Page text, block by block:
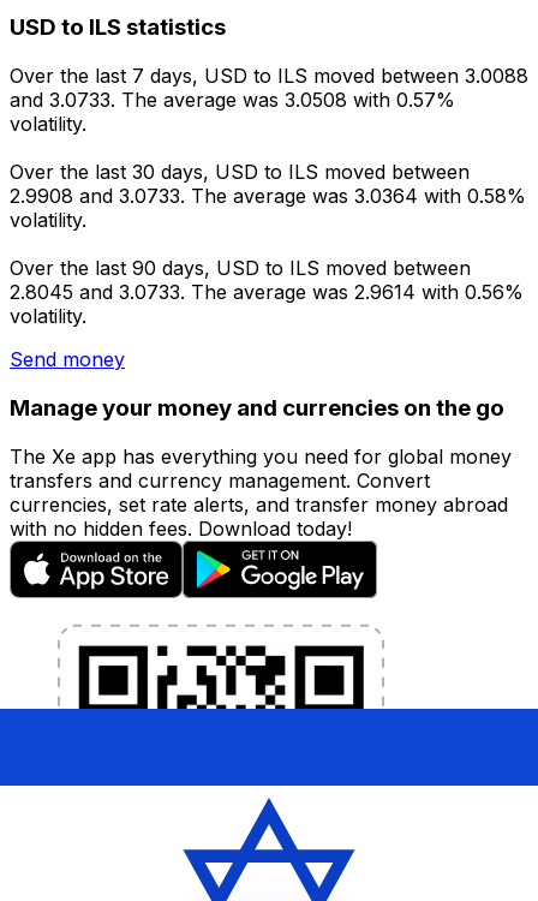
USD to ILS statistics
Over the last 7 days, USD to ILS moved between 3.0088
and 3.0733. The average was 3.0508 with 0.57%
volatility.
Over the last 30 days, USD to ILS moved between
2.9908 and 3.0733. The average was 3.0364 with 0.58%
volatility.
Over the last 90 days, USD to ILS moved between
2.8045 and 3.0733. The average was 2.9614 with 0.56%
volatility.
Send money
Manage your money and currencies on the go
The Xe app has everything you need for global money
transfers and currency management. Convert
currencies, set rate alerts, and transfer money abroad
with no hidden fees. Download today!